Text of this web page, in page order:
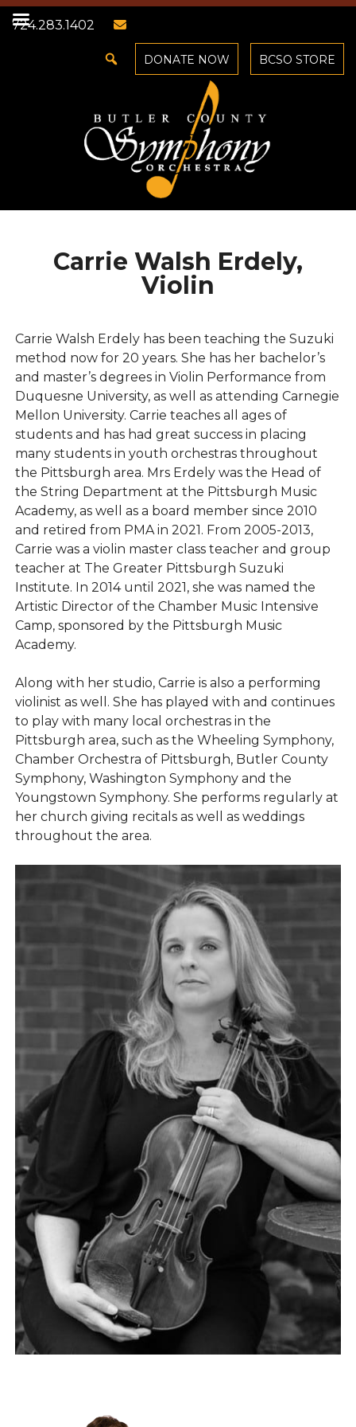
724.283.1402
DONATE NOW BCSO STORE
Carrie Walsh Erdely,
Violin
Carrie Walsh Erdely has been teaching the Suzuki
method now for 20 years. She has her bachelor’s
and master’s degrees in Violin Performance from
Duquesne University, as well as attending Carnegie
Mellon University. Carrie teaches all ages of
students and has had great success in placing
many students in youth orchestras throughout
the Pittsburgh area. Mrs Erdely was the Head of
the String Department at the Pittsburgh Music
Academy, as well as a board member since 2010
and retired from PMA in 2021. From 2005-2013,
Carrie was a violin master class teacher and group
teacher at The Greater Pittsburgh Suzuki
Institute. In 2014 until 2021, she was named the
Artistic Director of the Chamber Music Intensive
Camp, sponsored by the Pittsburgh Music
Academy.
Along with her studio, Carrie is also a performing
violinist as well. She has played with and continues
to play with many local orchestras in the
Pittsburgh area, such as the Wheeling Symphony,
Chamber Orchestra of Pittsburgh, Butler County
Symphony, Washington Symphony and the
Youngstown Symphony. She performs regularly at
her church giving recitals as well as weddings
throughout the area.